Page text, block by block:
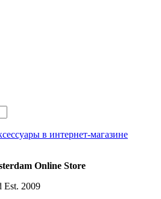
Online Store
Est. 2009